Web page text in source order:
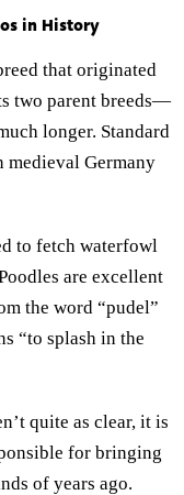
in History
that originated
two parent breeds—
longer. Standard
medieval Germany
to fetch waterfowl
are excellent
the word “pudel”
“to splash in the
quite as clear, it is
for bringing
of years ago.